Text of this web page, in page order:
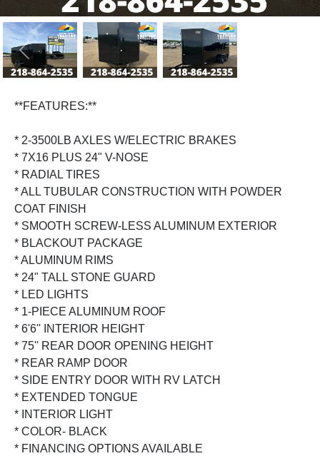
Previous
**FEATURES:**
* 2-3500LB AXLES W/ELECTRIC BRAKES
* 7X16 PLUS 24" V-NOSE
* RADIAL TIRES
* ALL TUBULAR CONSTRUCTION WITH POWDER
COAT FINISH
* SMOOTH SCREW-LESS ALUMINUM EXTERIOR
* BLACKOUT PACKAGE
* ALUMINUM RIMS
* 24" TALL STONE GUARD
* LED LIGHTS
* 1-PIECE ALUMINUM ROOF
* 6'6'' INTERIOR HEIGHT
* 75'' REAR DOOR OPENING HEIGHT
* REAR RAMP DOOR
* SIDE ENTRY DOOR WITH RV LATCH
* EXTENDED TONGUE
* INTERIOR LIGHT
* COLOR- BLACK
* FINANCING OPTIONS AVAILABLE